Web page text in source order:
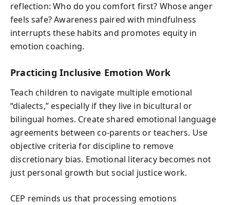
reflection: Who do you comfort first? Whose anger
feels safe? Awareness paired with mindfulness
interrupts these habits and promotes equity in
emotion coaching.
Practicing Inclusive Emotion Work
Teach children to navigate multiple emotional
“dialects,” especially if they live in bicultural or
bilingual homes. Create shared emotional language
agreements between co-parents or teachers. Use
objective criteria for discipline to remove
discretionary bias. Emotional literacy becomes not
just personal growth but social justice work.
CEP reminds us that processing emotions